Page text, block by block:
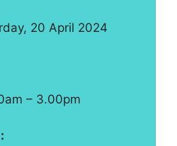
20 April 2024
– 3.00pm